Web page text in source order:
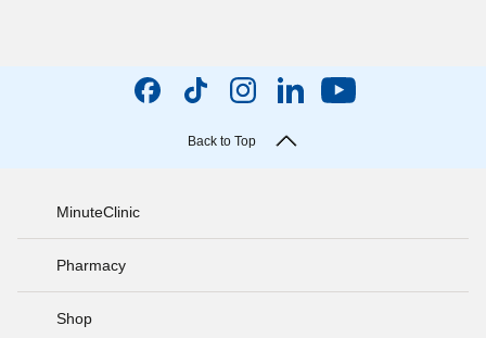
Back to Top
MinuteClinic
Pharmacy
Shop